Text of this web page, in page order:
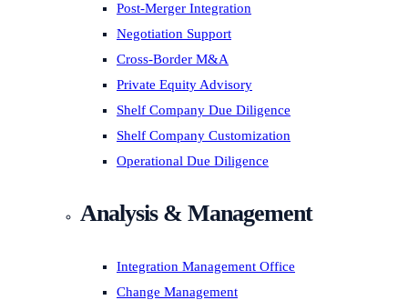
Post-Merger Integration
Negotiation Support
Cross-Border M&A
Private Equity Advisory
Shelf Company Due Diligence
Shelf Company Customization
Operational Due Diligence
Analysis & Management
Integration Management Office
Change Management